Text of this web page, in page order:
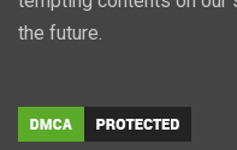
the future.